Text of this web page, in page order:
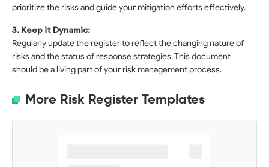
prioritize the risks and guide your mitigation efforts effectively.
3. Keep it Dynamic:
Regularly update the register to reflect the changing nature of
risks and the status of response strategies. This document
should be a living part of your risk management process.
More Risk Register Templates